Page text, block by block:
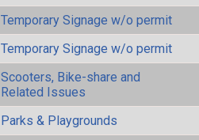
Temporary Signage w/o permit
Temporary Signage w/o permit
Scooters, Bike-share and
Related Issues
Parks & Playgrounds